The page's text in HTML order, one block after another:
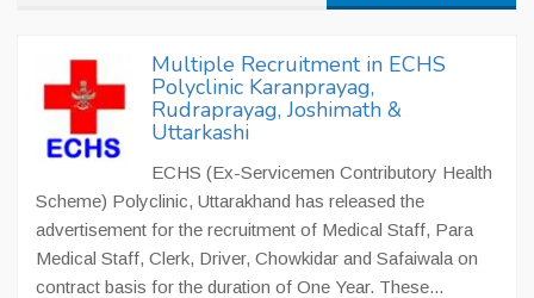
Multiple Recruitment in ECHS
Polyclinic Karanprayag,
Rudraprayag, Joshimath &
Uttarkashi
ECHS (Ex-Servicemen Contributory Health
Scheme) Polyclinic, Uttarakhand has released the
advertisement for the recruitment of Medical Staff, Para
Medical Staff, Clerk, Driver, Chowkidar and Safaiwala on
contract basis for the duration of One Year. These...